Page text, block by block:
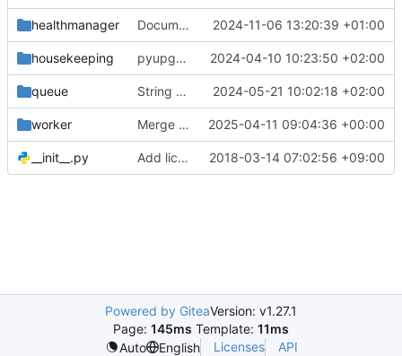
healthmanager Document how the stale amps get processed internally 2024-11-06 13:20:39 +01:00
housekeeping pyupgrade changes for Python3.8+ (4) 2024-04-10 10:23:50 +02:00
queue String conversion to f-strings 2024-05-21 10:02:18 +02:00
worker Merge "Add volume zone to availability zone profile" 2025-04-11 09:04:36 +00:00
__init__.py Add license for empty __init__.py 2018-03-14 07:02:56 +09:00
Powered by GiteaVersion: v1.27.1
Page: 145ms Template: 11ms
Auto
English Licenses API